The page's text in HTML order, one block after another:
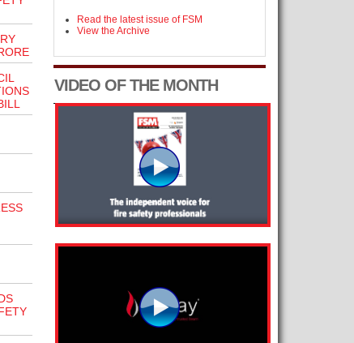
Read the latest issue of FSM
View the Archive
VIDEO OF THE MONTH